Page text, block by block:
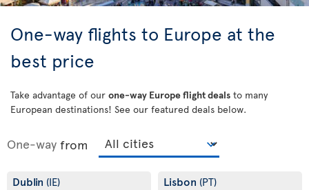
One-way flights to Europe at the
best price
Take advantage of our one-way Europe flight deals to many
European destinations! See our featured deals below.
One-way from
Dublin (IE) Lisbon (PT)